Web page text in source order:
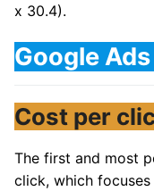
x 30.4).
Google
Cost per
The first and most
click, which